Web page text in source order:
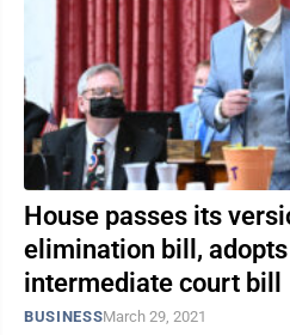
House passes its
elimination bill,
intermediate court bill
BUSINESSMarch 29, 2021